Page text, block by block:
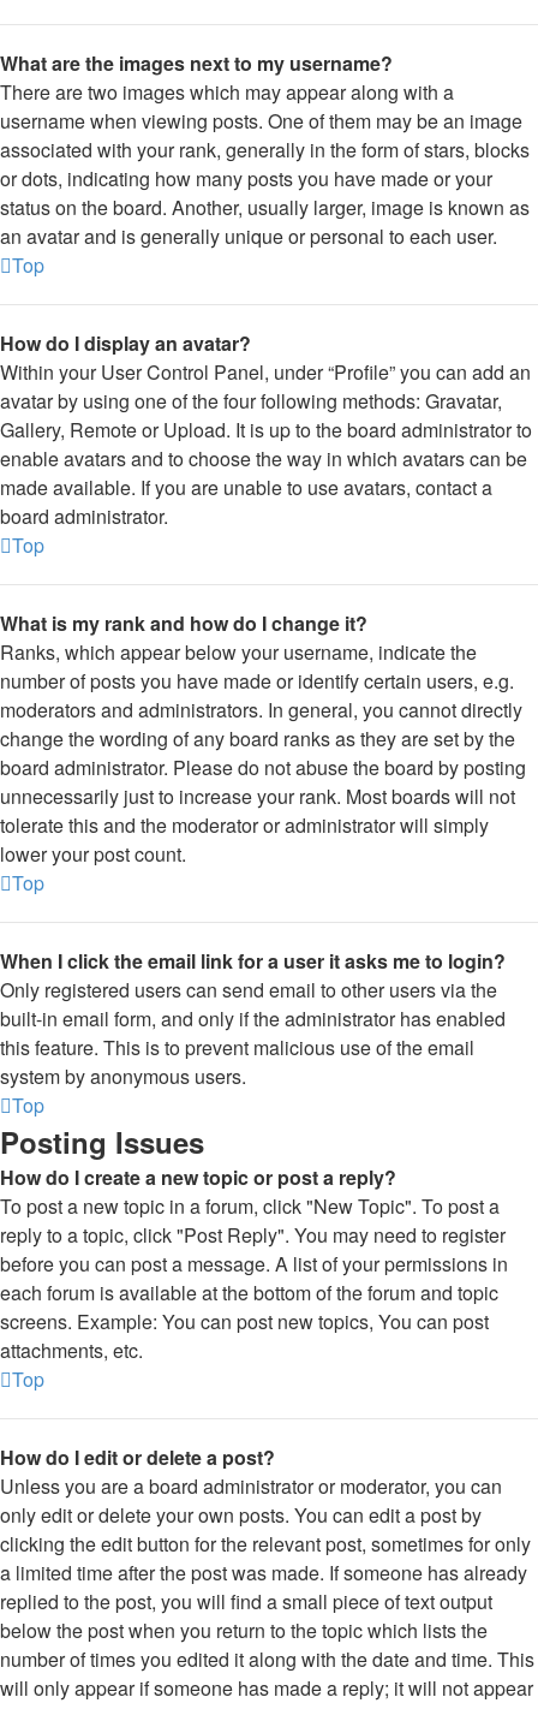
What are the images next to my username?
There are two images which may appear along with a
username when viewing posts. One of them may be an image
associated with your rank, generally in the form of stars, blocks
or dots, indicating how many posts you have made or your
status on the board. Another, usually larger, image is known as
an avatar and is generally unique or personal to each user.
Top
How do I display an avatar?
Within your User Control Panel, under “Profile” you can add an
avatar by using one of the four following methods: Gravatar,
Gallery, Remote or Upload. It is up to the board administrator to
enable avatars and to choose the way in which avatars can be
made available. If you are unable to use avatars, contact a
board administrator.
Top
What is my rank and how do I change it?
Ranks, which appear below your username, indicate the
number of posts you have made or identify certain users, e.g.
moderators and administrators. In general, you cannot directly
change the wording of any board ranks as they are set by the
board administrator. Please do not abuse the board by posting
unnecessarily just to increase your rank. Most boards will not
tolerate this and the moderator or administrator will simply
lower your post count.
Top
When I click the email link for a user it asks me to login?
Only registered users can send email to other users via the
built-in email form, and only if the administrator has enabled
this feature. This is to prevent malicious use of the email
system by anonymous users.
Top
Posting Issues
How do I create a new topic or post a reply?
To post a new topic in a forum, click "New Topic". To post a
reply to a topic, click "Post Reply". You may need to register
before you can post a message. A list of your permissions in
each forum is available at the bottom of the forum and topic
screens. Example: You can post new topics, You can post
attachments, etc.
Top
How do I edit or delete a post?
Unless you are a board administrator or moderator, you can
only edit or delete your own posts. You can edit a post by
clicking the edit button for the relevant post, sometimes for only
a limited time after the post was made. If someone has already
replied to the post, you will find a small piece of text output
below the post when you return to the topic which lists the
number of times you edited it along with the date and time. This
will only appear if someone has made a reply; it will not appear